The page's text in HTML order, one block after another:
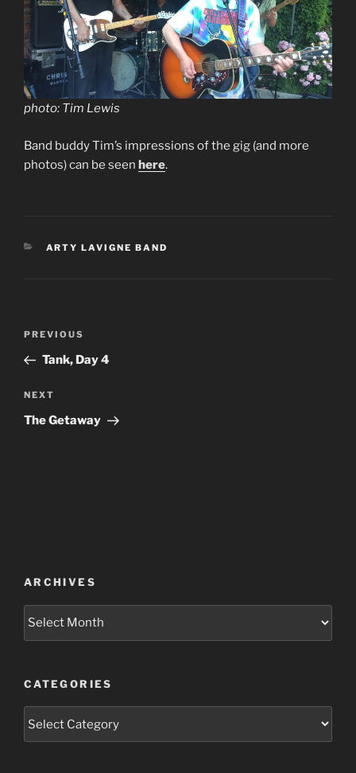
photo: Tim Lewis
Band buddy Tim’s impressions of the gig (and more
photos) can be seen here.
CATEGORIES
ARTY LAVIGNE BAND
Previous
Post
PREVIOUS
Tank, Day 4
Next
Post
NEXT
The Getaway
ARCHIVES
Archives
CATEGORIES